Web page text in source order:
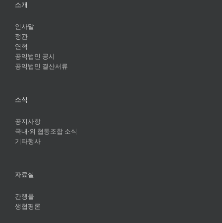
소개
인사말
정관
연혁
공익법인 공시
공익법인 결산서류
소식
공지사항
국내·외 협동조합 소식
기타행사
자료실
간행물
생협평론